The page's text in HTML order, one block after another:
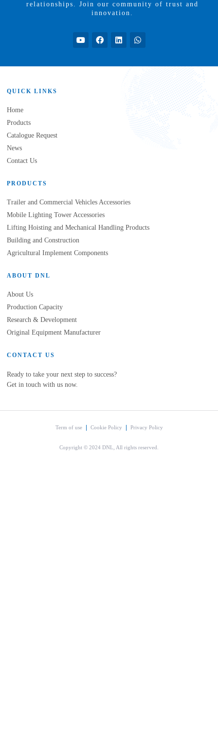
relationships. Join our community of trust and
innovation.
QUICK LINKS
Home
Products
Catalogue Request
News
Contact Us
PRODUCTS
Trailer and Commercial Vehicles Accessories
Mobile Lighting Tower Accessories
Lifting Hoisting and Mechanical Handling Products
Building and Construction
Agricultural Implement Components
ABOUT DNL
About Us
Production Capacity
Research & Development
Original Equipment Manufacturer
CONTACT US
Ready to take your next step to success?
Get in touch with us now.
Term of use Cookie Policy Privacy Policy
Copyright © 2024 DNL, All rights reserved.